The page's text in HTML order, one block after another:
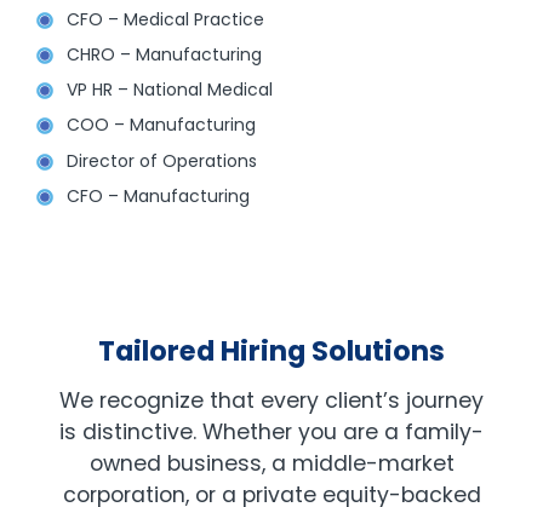
CFO – Medical Practice
CHRO – Manufacturing
VP HR – National Medical
COO – Manufacturing
Director of Operations
CFO – Manufacturing
Tailored Hiring Solutions
We recognize that every client’s journey
is distinctive. Whether you are a family-
owned business, a middle-market
corporation, or a private equity-backed